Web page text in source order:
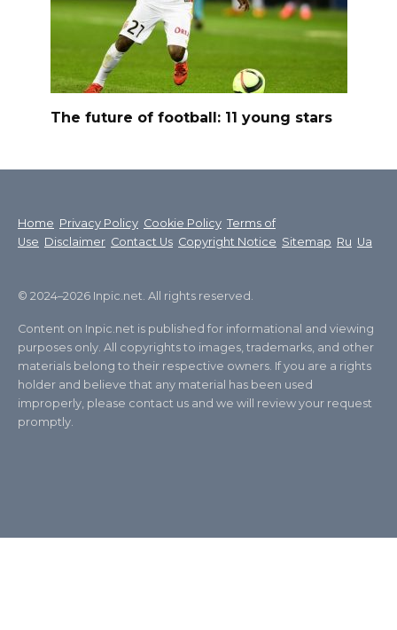
The future of football: 11 young stars
Home Privacy Policy Cookie Policy Terms of
Use Disclaimer Contact Us Copyright Notice Sitemap Ru Ua
© 2024–2026 Inpic.net. All rights reserved.
Content on Inpic.net is published for informational and viewing
purposes only. All copyrights to images, trademarks, and other
materials belong to their respective owners. If you are a rights
holder and believe that any material has been used
improperly, please contact us and we will review your request
promptly.